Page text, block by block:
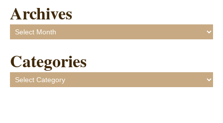
Archives
Archives
Categories
Categories